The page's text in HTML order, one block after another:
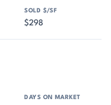
$298